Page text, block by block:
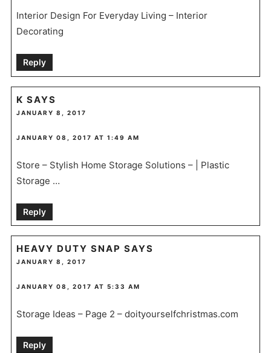
Interior Design For Everyday Living – Interior
Decorating
Reply
K SAYS
JANUARY 8, 2017
JANUARY 08, 2017 AT 1:49 AM
Store – Stylish Home Storage Solutions – | Plastic
Storage …
Reply
HEAVY DUTY SNAP SAYS
JANUARY 8, 2017
JANUARY 08, 2017 AT 5:33 AM
Storage Ideas – Page 2 – doityourselfchristmas.com
Reply